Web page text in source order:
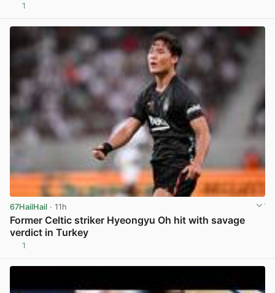
1
67HailHail · 11h
Former Celtic striker Hyeongyu Oh hit with savage
verdict in Turkey
1